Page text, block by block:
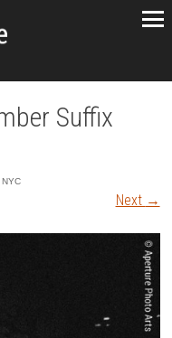
Suffix
NYC
Next →